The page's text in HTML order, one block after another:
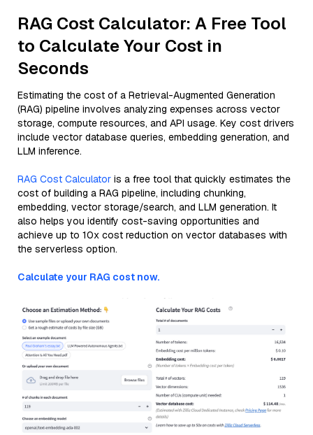
RAG Cost Calculator: A Free Tool
to Calculate Your Cost in
Seconds
Estimating the cost of a Retrieval-Augmented Generation
(RAG) pipeline involves analyzing expenses across vector
storage, compute resources, and API usage. Key cost drivers
include vector database queries, embedding generation, and
LLM inference.
RAG Cost Calculator is a free tool that quickly estimates the
cost of building a RAG pipeline, including chunking,
embedding, vector storage/search, and LLM generation. It
also helps you identify cost-saving opportunities and
achieve up to 10x cost reduction on vector databases with
the serverless option.
Calculate your RAG cost now.